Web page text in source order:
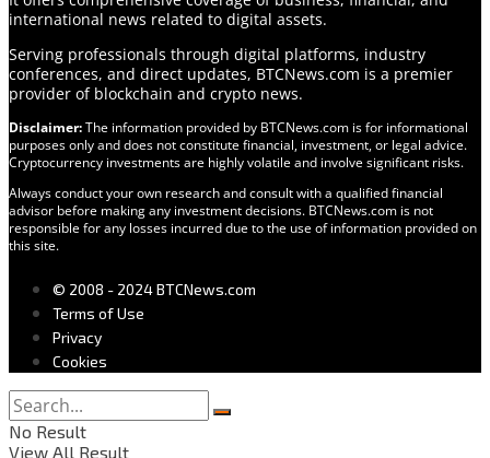
international news related to digital assets.
Serving professionals through digital platforms, industry
conferences, and direct updates, BTCNews.com is a premier
provider of blockchain and crypto news.
Disclaimer:The information provided by BTCNews.com is for informational
purposes only and does not constitute financial, investment, or legal advice.
Cryptocurrency investments are highly volatile and involve significant risks.
Always conduct your own research and consult with a qualified financial
advisor before making any investment decisions. BTCNews.com is not
responsible for any losses incurred due to the use of information provided on
this site.
© 2008 - 2024 BTCNews.com
Terms of Use
Privacy
Cookies
No Result
View All Result